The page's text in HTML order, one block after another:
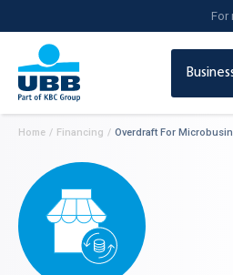
For
Home / Financing / Overdraft For